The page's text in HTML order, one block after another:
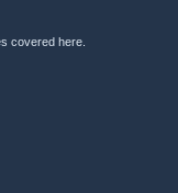
covered here.